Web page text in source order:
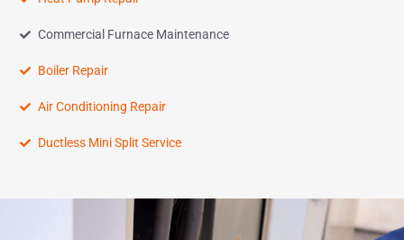
Commercial Furnace Maintenance
Boiler Repair
Air Conditioning Repair
Ductless Mini Split Service